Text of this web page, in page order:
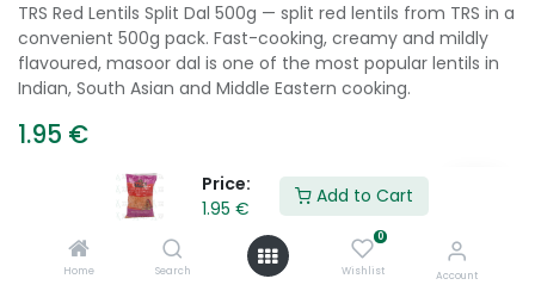
Price:
1.95 €
Add to Cart
Home Search
0
Wishlist Account
TRS Red Lentils Split Dal 500g — split red lentils from TRS in a
convenient 500g pack. Fast-cooking, creamy and mildly
flavoured, masoor dal is one of the most popular lentils in
Indian, South Asian and Middle Eastern cooking.
1.95 €
Add to Cart
Add to wishlist